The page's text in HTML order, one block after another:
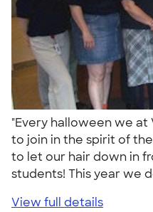
"Every halloween we at
to join in the spirit of
to let our hair down in
students! This year we
View full details